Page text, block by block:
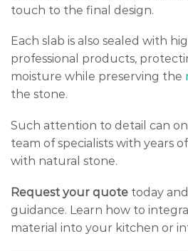
touch to the final design.
Each slab is also sealed with
professional products,
moisture while preserving the
the stone.
Such attention to detail can
team of specialists with years
with natural stone.
Request your quote today
guidance. Learn how to
material into your kitchen or